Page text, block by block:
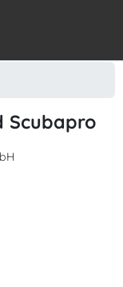
Scubapro